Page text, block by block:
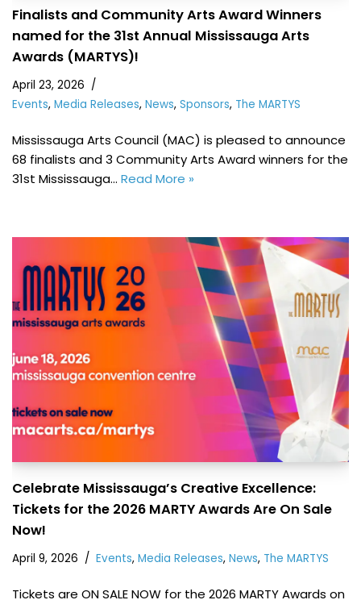
Finalists and Community Arts Award Winners
named for the 31st Annual Mississauga Arts
Awards (MARTYS)!
April 23, 2026
Events, Media Releases, News, Sponsors, The MARTYS
Mississauga Arts Council (MAC) is pleased to announce
68 finalists and 3 Community Arts Award winners for the
31st Mississauga… Read More »
Celebrate Mississauga’s Creative Excellence:
Tickets for the 2026 MARTY Awards Are On Sale
Now!
April 9, 2026 Events, Media Releases, News, The MARTYS
Tickets are ON SALE NOW for the 2026 MARTY Awards on